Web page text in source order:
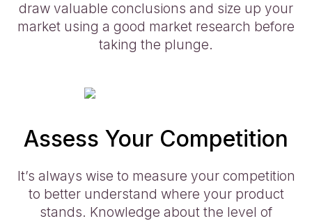
draw valuable conclusions and size up your
market using a good market research before
taking the plunge.
Assess Your Competition
It’s always wise to measure your competition
to better understand where your product
stands. Knowledge about the level of